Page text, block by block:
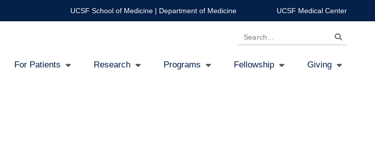
UCSF School of Medicine| Department of Medicine UCSF Medical Center
Search
For Patients Research Programs Fellowship Giving